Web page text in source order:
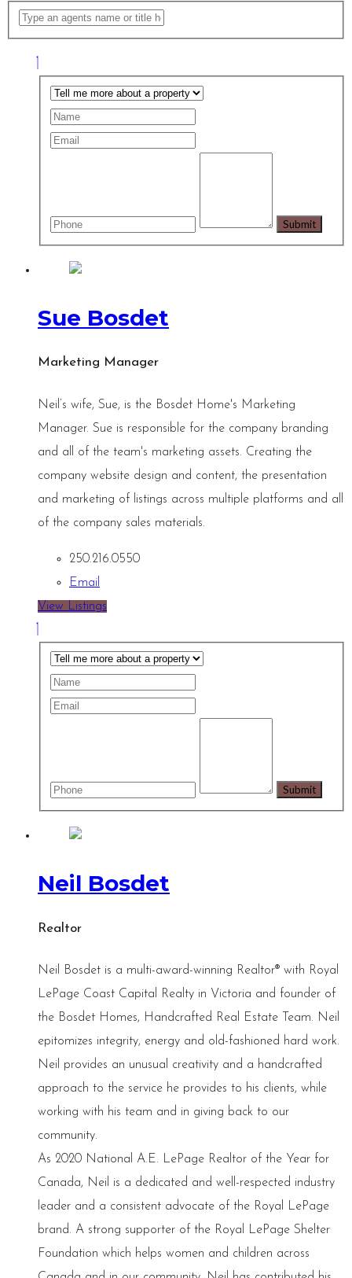
Sue Bosdet
Marketing Manager
Neil’s wife, Sue, is the Bosdet Home's Marketing
Manager. Sue is responsible for the company branding
and all of the team's marketing assets. Creating the
company website design and content, the presentation
and marketing of listings across multiple platforms and all
of the company sales materials.
250.216.0550
Email
View Listings
Neil Bosdet
Realtor
Neil Bosdet is a multi-award-winning Realtor® with Royal
LePage Coast Capital Realty in Victoria and founder of
the Bosdet Homes, Handcrafted Real Estate Team. Neil
epitomizes integrity, energy and old-fashioned hard work.
Neil provides an unusual creativity and a handcrafted
approach to the service he provides to his clients, while
working with his team and in giving back to our
community.
As 2020 National A.E. LePage Realtor of the Year for
Canada, Neil is a dedicated and well-respected industry
leader and a consistent advocate of the Royal LePage
brand. A strong supporter of the Royal LePage Shelter
Foundation which helps women and children across